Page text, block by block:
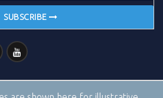
SUBSCRIBE